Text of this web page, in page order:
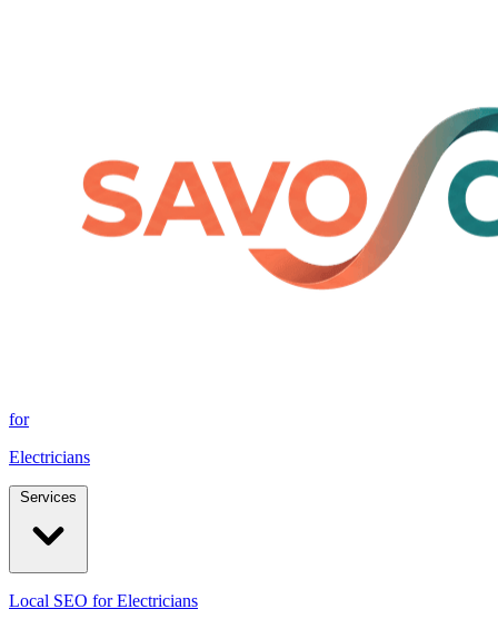
for
Electricians
Local SEO for Electricians